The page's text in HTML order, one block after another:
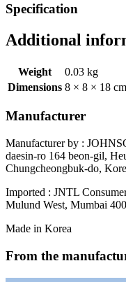
Specification
Additional
Weight
0.03 kg
Dimensions 8 × 8 × 18 cm
Manufacturer
Manufacturer by :
daesin-ro 164 beon-gil,
Chungcheongbuk-do,
Imported : JNTL
Mulund West, Mumbai
Made in Korea
From the